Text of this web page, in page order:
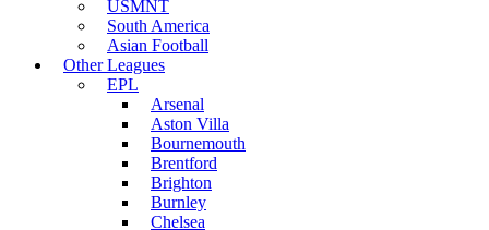
USMNT
South America
Asian Football
Other Leagues
EPL
Arsenal
Aston Villa
Bournemouth
Brentford
Brighton
Burnley
Chelsea